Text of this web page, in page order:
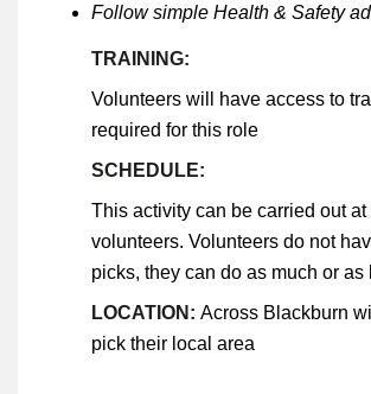
Follow simple Health & Safety
TRAINING:
Volunteers will have access to
required for this role
SCHEDULE:
This activity can be carried out
volunteers. Volunteers do not
picks, they can do as much or
LOCATION: Across Blackburn
pick their local area